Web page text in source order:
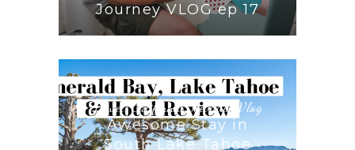
Journey VLOG ep 17
Travel,California,Nevada, Vlog
Awesome Stay in
South Lake Tahoe